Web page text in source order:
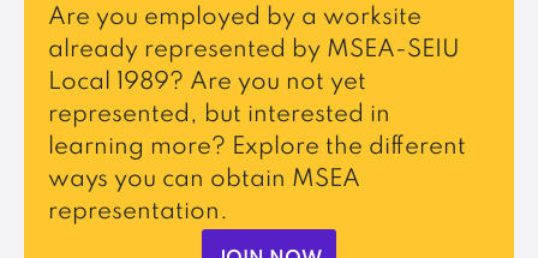
Are you employed by a worksite
already represented by MSEA-SEIU
Local 1989? Are you not yet
represented, but interested in
learning more? Explore the different
ways you can obtain MSEA
representation.